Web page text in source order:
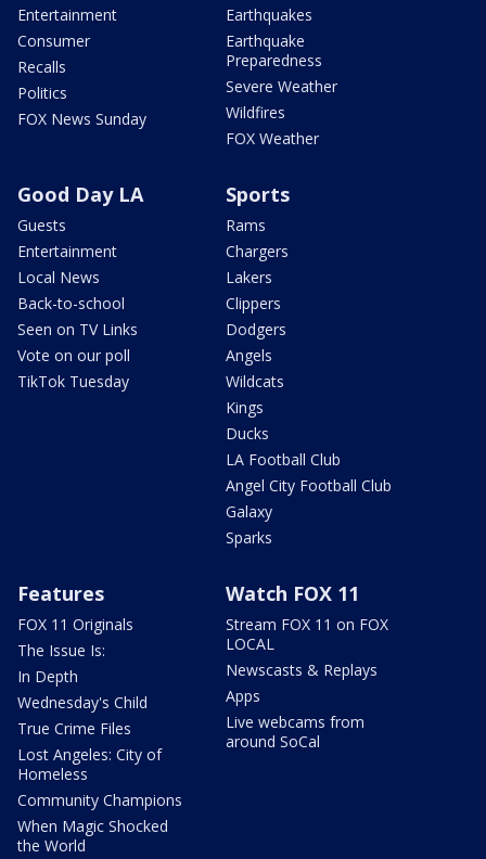
Entertainment
Consumer
Recalls
Politics
FOX News Sunday
Earthquakes
Earthquake
Preparedness
Severe Weather
Wildfires
FOX Weather
Good Day LA
Guests
Entertainment
Local News
Back-to-school
Seen on TV Links
Vote on our poll
TikTok Tuesday
Sports
Rams
Chargers
Lakers
Clippers
Dodgers
Angels
Wildcats
Kings
Ducks
LA Football Club
Angel City Football Club
Galaxy
Sparks
Features
FOX 11 Originals
The Issue Is:
In Depth
Wednesday's Child
True Crime Files
Lost Angeles: City of
Homeless
Community Champions
When Magic Shocked
the World
Watch FOX 11
Stream FOX 11 on FOX
LOCAL
Newscasts & Replays
Apps
Live webcams from
around SoCal